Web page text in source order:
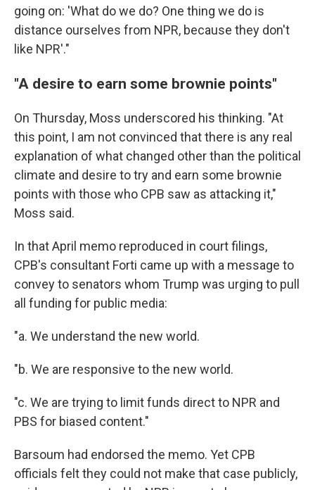
going on: 'What do we do? One thing we do is
distance ourselves from NPR, because they don't
like NPR'."
"A desire to earn some brownie points"
On Thursday, Moss underscored his thinking. "At
this point, I am not convinced that there is any real
explanation of what changed other than the political
climate and desire to try and earn some brownie
points with those who CPB saw as attacking it,"
Moss said.
In that April memo reproduced in court filings,
CPB's consultant Forti came up with a message to
convey to senators whom Trump was urging to pull
all funding for public media:
"a. We understand the new world.
"b. We are responsive to the new world.
"c. We are trying to limit funds direct to NPR and
PBS for biased content."
Barsoum had endorsed the memo. Yet CPB
officials felt they could not make that case publicly,